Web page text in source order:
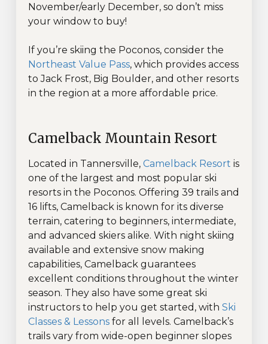
November/early December, so don’t miss
your window to buy!
If you’re skiing the Poconos, consider the
Northeast Value Pass, which provides access
to Jack Frost, Big Boulder, and other resorts
in the region at a more affordable price.
Camelback Mountain Resort
Located in Tannersville, Camelback Resort is
one of the largest and most popular ski
resorts in the Poconos. Offering 39 trails and
16 lifts, Camelback is known for its diverse
terrain, catering to beginners, intermediate,
and advanced skiers alike. With night skiing
available and extensive snow making
capabilities, Camelback guarantees
excellent conditions throughout the winter
season. They also have some great ski
instructors to help you get started, with Ski
Classes & Lessons for all levels. Camelback’s
trails vary from wide-open beginner slopes